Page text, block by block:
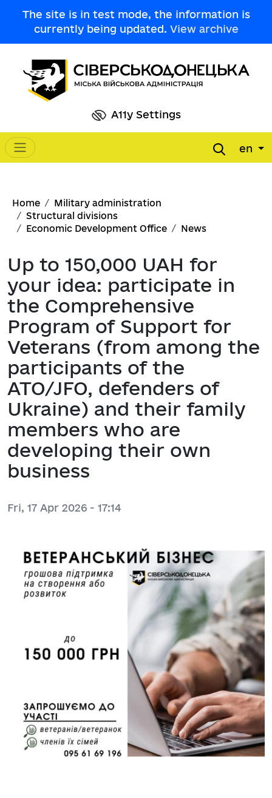
The site is in test mode, the information is
currently being updated. View archive
A11y Settings
Main navigation en
Breadcrumb
Home
Military administration
Structural divisions
Economic Development Office
News
Up to 150,000 UAH for
your idea: participate in
the Comprehensive
Program of Support for
Veterans (from among the
participants of the
ATO/JFO, defenders of
Ukraine) and their family
members who are
developing their own
business
Fri, 17 Apr 2026 - 17:14